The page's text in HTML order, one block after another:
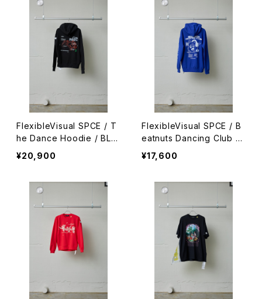
FlexibleVisual SPCE / T
he Dance Hoodie / BLA
CK
¥20,900
FlexibleVisual SPCE / B
eatnuts Dancing Club H
oodie / BLUE
¥17,600